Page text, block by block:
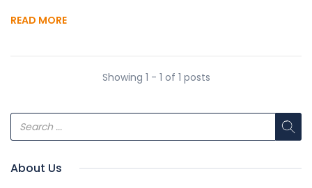
READ MORE
Showing 1 - 1 of 1 posts
About Us